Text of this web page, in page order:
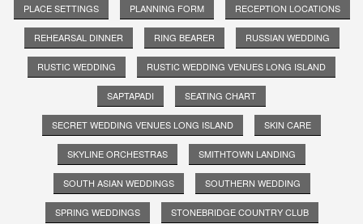
PLACE SETTINGS PLANNING FORM RECEPTION LOCATIONS
REHEARSAL DINNER RING BEARER RUSSIAN WEDDING
RUSTIC WEDDING RUSTIC WEDDING VENUES LONG ISLAND
SAPTAPADI SEATING CHART
SECRET WEDDING VENUES LONG ISLAND SKIN CARE
SKYLINE ORCHESTRAS SMITHTOWN LANDING
SOUTH ASIAN WEDDINGS SOUTHERN WEDDING
SPRING WEDDINGS STONEBRIDGE COUNTRY CLUB